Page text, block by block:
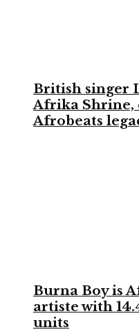
British singer
Afrika Shrine,
Afrobeats
Burna Boy is
artiste with
units